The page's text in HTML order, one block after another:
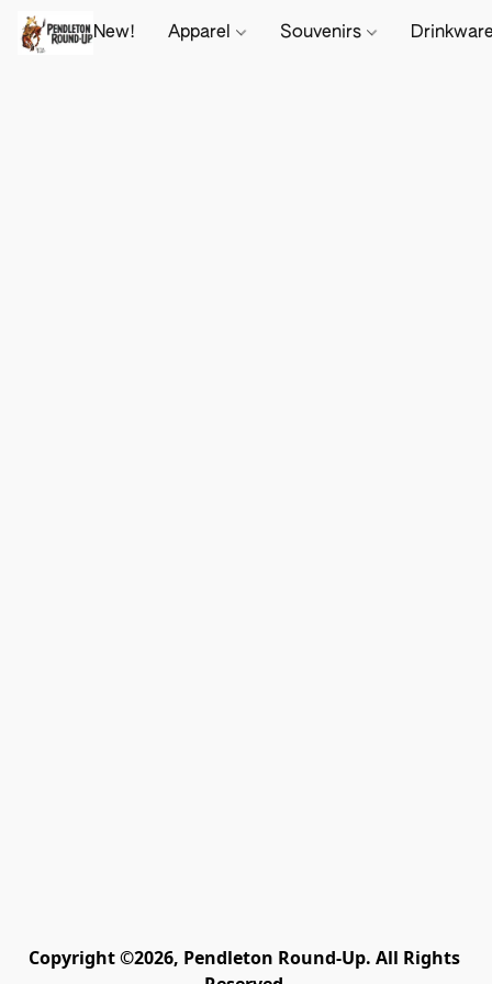
New! Apparel Souvenirs
Copyright ©2026, Pendleton Round-Up. All Rights